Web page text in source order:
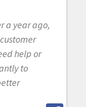
a year ago,
help or
to